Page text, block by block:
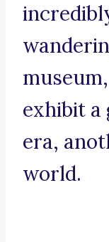
exhibit a
era,
world.